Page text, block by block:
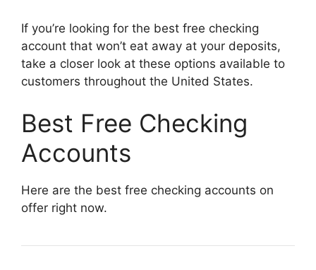
If you’re looking for the best free checking
account that won’t eat away at your deposits,
take a closer look at these options available to
customers throughout the United States.
Best Free Checking
Accounts
Here are the best free checking accounts on
offer right now.